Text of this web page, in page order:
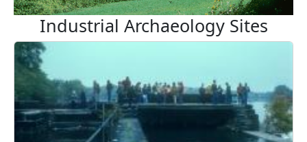
Industrial Archaeology Sites